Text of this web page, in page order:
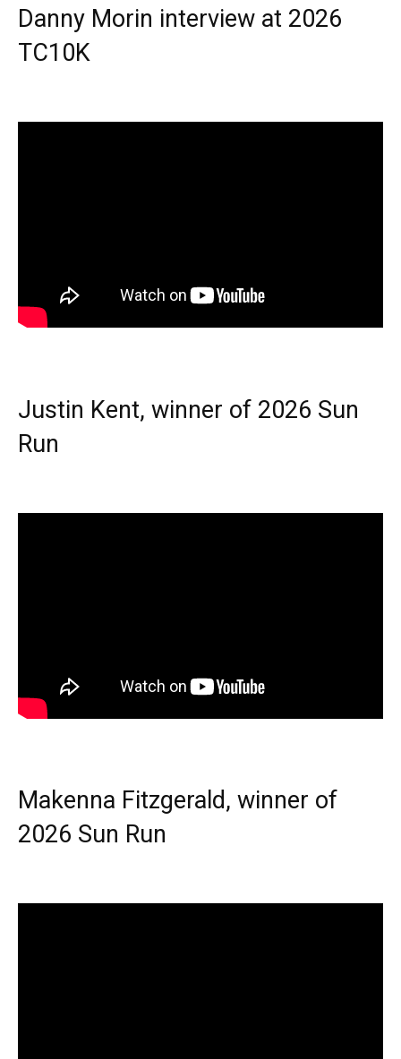
Danny Morin interview at 2026
TC10K
Justin Kent, winner of 2026 Sun
Run
Makenna Fitzgerald, winner of
2026 Sun Run